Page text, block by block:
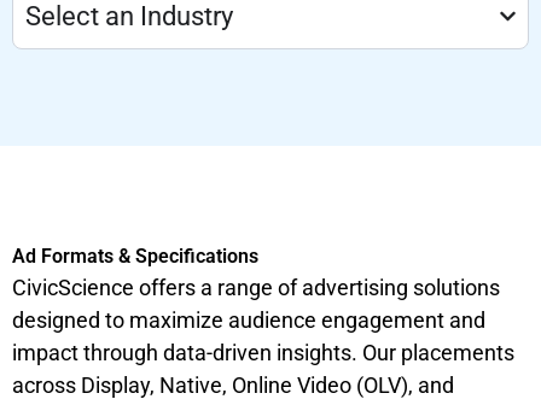
Select an Industry
Ad Formats & Specifications
CivicScience offers a range of advertising solutions
designed to maximize audience engagement and
impact through data-driven insights. Our placements
across Display, Native, Online Video (OLV), and